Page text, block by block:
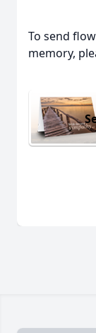
To send
memory,